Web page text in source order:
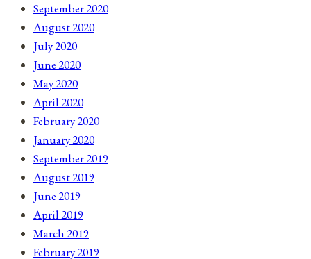
September 2020
August 2020
July 2020
June 2020
May 2020
April 2020
February 2020
January 2020
September 2019
August 2019
June 2019
April 2019
March 2019
February 2019